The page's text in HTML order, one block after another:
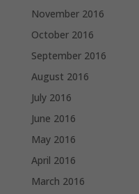
November 2016
October 2016
September 2016
August 2016
July 2016
June 2016
May 2016
April 2016
March 2016